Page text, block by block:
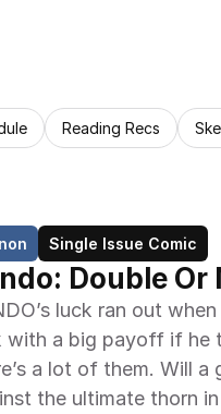
Reading Recs
Single Issue Comic
Double Or
luck ran out
with a big payoff if he
a lot of them. Will
the ultimate thorn